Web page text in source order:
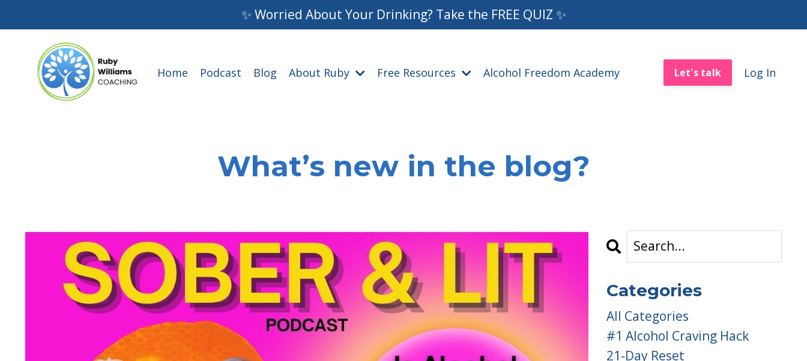
✨ Worried About Your Drinking? Take the FREE QUIZ ✨
Home Podcast Blog About Ruby Free Resources Alcohol Freedom Academy Let's talk Log In
What’s new in the blog?
Categories
All Categories
#1 Alcohol Craving Hack
21-Day Reset